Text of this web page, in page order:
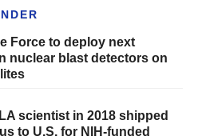
Force to deploy next
nuclear blast detectors on
scientist in 2018 shipped
to U.S. for NIH-funded